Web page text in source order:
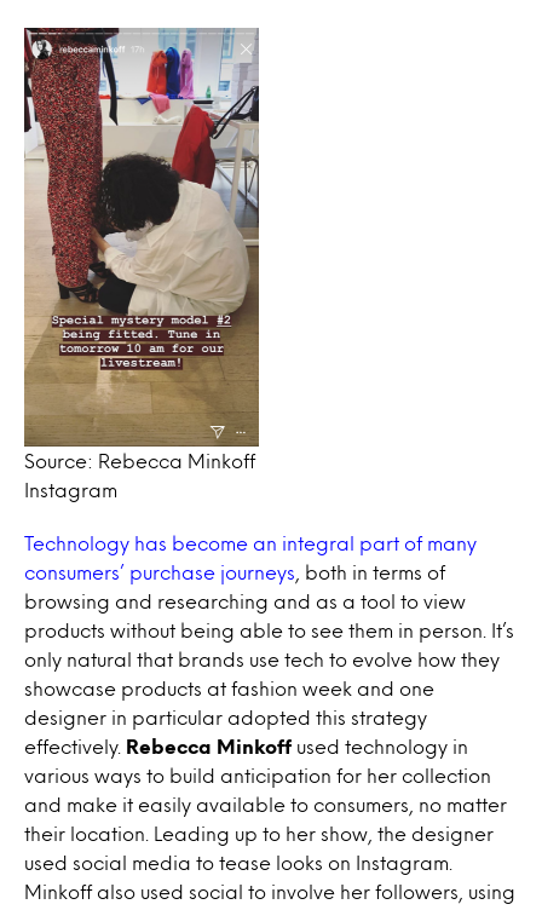
Source: Rebecca Minkoff
Instagram
Technology has become an integral part of many
consumers’ purchase journeys , both in terms of
browsing and researching and as a tool to view
products without being able to see them in person. It’s
only natural that brands use tech to evolve how they
showcase products at fashion week and one
designer in particular adopted this strategy
effectively.
Rebecca Minkoff used technology in
various ways to build anticipation for her collection
and make it easily available to consumers, no matter
their location. Leading up to her show, the designer
used social media to tease looks on Instagram.
Minkoff also used social to involve her followers, using